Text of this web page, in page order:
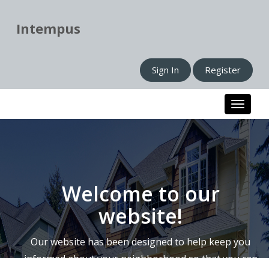
Intempus
Sign In Register
Toggle
Welcome to our
website!
Our website has been designed to help keep you